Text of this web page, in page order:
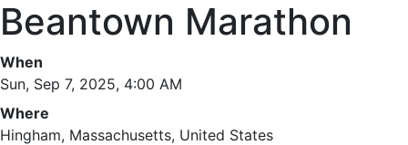
Beantown Marathon
When
Sun, Sep 7, 2025, 4:00 AM
Where
Hingham, Massachusetts, United States